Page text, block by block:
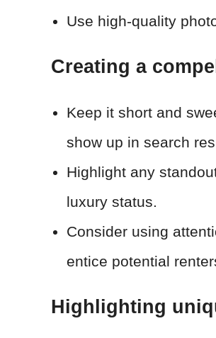
Use high-quality
Creating a
Keep it short and
show up in search
Highlight any
luxury status.
Consider using
entice potential
Highlighting